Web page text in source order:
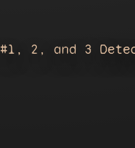
#1, 2, and 3